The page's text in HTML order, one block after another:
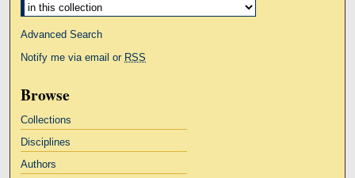
Advanced Search
Notify me via email or RSS
Browse
Collections
Disciplines
Authors